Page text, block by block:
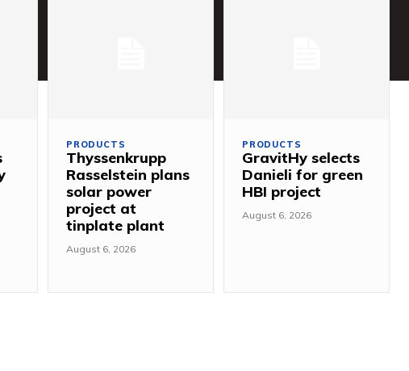
PRODUCTS
Thyssenkrupp
Rasselstein plans
solar power
project at
tinplate plant
August 6, 2026
PRODUCTS
GravitHy selects
Danieli for green
HBI project
August 6, 2026